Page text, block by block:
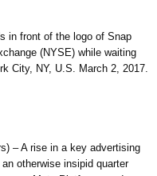
in front of the logo of Snap
(NYSE) while waiting
City, NY, U.S. March 2, 2017.
– A rise in a key advertising
otherwise insipid quarter